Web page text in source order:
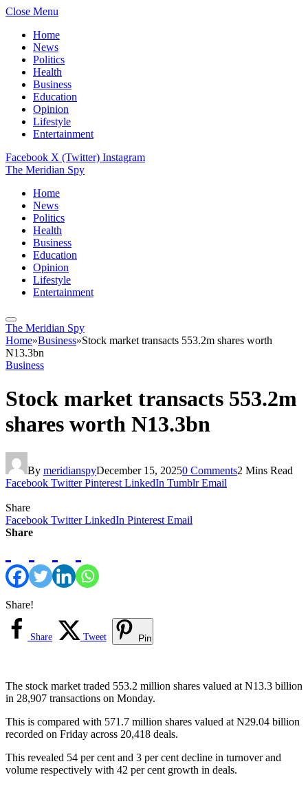
Close Menu
Home
News
Politics
Health
Business
Education
Opinion
Lifestyle
Entertainment
Facebook X (Twitter) Instagram
The Meridian Spy
Home
News
Politics
Health
Business
Education
Opinion
Lifestyle
Entertainment
The Meridian Spy
Home»Business»Stock market transacts 553.2m shares worth
N13.3bn
Business
Stock market transacts 553.2m
shares worth N13.3bn
By meridianspyDecember 15, 20250 Comments2 Mins Read
Facebook Twitter Pinterest LinkedIn Tumblr Email
Share
Facebook Twitter LinkedIn Pinterest Email
Share
Share!
Share Tweet Pin
The stock market traded 553.2 million shares valued at N13.3 billion
in 28,907 transactions on Monday.
This is compared with 571.7 million shares valued at N29.04 billion
recorded on Friday across 20,418 deals.
This revealed 54 per cent and 3 per cent decline in turnover and
volume respectively with 42 per cent growth in deals.